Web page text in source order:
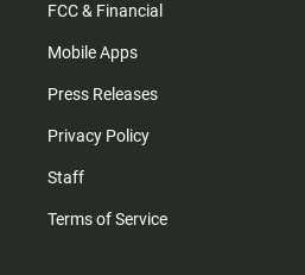
FCC & Financial
Mobile Apps
Press Releases
Privacy Policy
Staff
Terms of Service